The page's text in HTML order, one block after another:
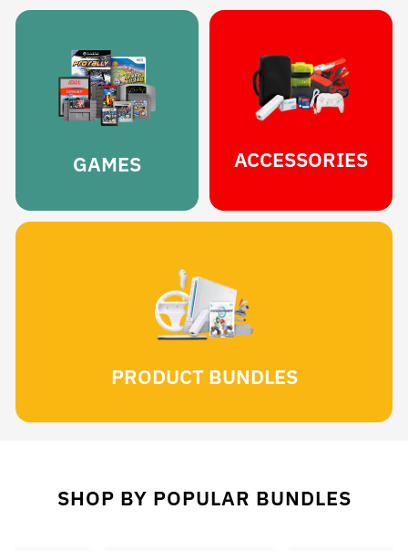
GAMES ACCESSORIES
PRODUCT BUNDLES
SHOP BY POPULAR BUNDLES